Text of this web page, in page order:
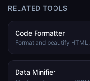
RELATED TOOLS
Code Formatter
Format and beautify
Data Minifier